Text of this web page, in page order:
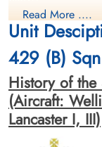
Air Gunner
Killed in Action
Becklingen War Cemetery, Soltau,
Read More ....
Unit
429 (B)
History of
(Aircraft:
Lancaster I, III)